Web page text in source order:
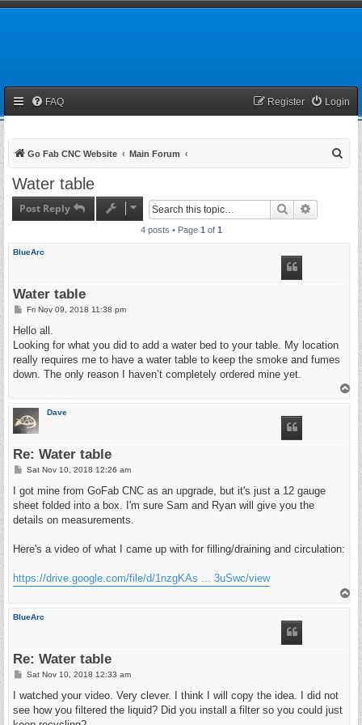
FAQ Login
Register
Go Fab CNC Website Main Forum
Water table
Post Reply Search
4 posts • Page 1 of 1
BlueArc
Water table
P
s
Fri Nov 09, 2018 11:38 pm
Hello all.
Looking for what you did to add a water bed to your table. My location
really requires me to have a water table to keep the smoke and fumes
down. The only reason I haven’t completely ordered mine yet.
Dave
Re: Water table
P
s
t
Sat Nov 10, 2018 12:26 am
I got mine from GoFab CNC as an upgrade, but it's just a 12 gauge
sheet folded into a box. I'm sure Sam and Ryan will give you the
details on measurements.
Here's a video of what I came up with for filling/draining and circulation:
https://drive.google.com/file/d/1nzgKAs ... 3uSwc/view
BlueArc
Re: Water table
P
s
Sat Nov 10, 2018 12:33 am
I watched your video. Very clever. I think I will copy the idea. I did not
see how you filtered the liquid? Did you install a filter so you could just